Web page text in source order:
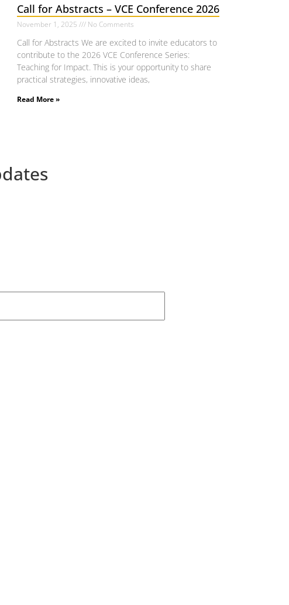
Call for Abstracts – VCE Conference 2026
November 1, 2025 No Comments
Call for Abstracts We are excited to invite educators to
contribute to the 2026 VCE Conference Series:
Teaching for Impact. This is your opportunity to share
practical strategies, innovative ideas,
Read More »